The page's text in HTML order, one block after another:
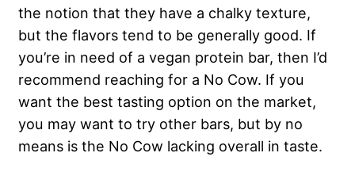
the notion that they have a chalky texture,
but the flavors tend to be generally good. If
you’re in need of a vegan protein bar, then I’d
recommend reaching for a No Cow. If you
want the best tasting option on the market,
you may want to try other bars, but by no
means is the No Cow lacking overall in taste.